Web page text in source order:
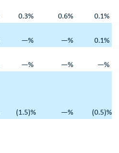
0.3% 0.6% 0.1%
—% —% 0.1%
—% —% —%
(1.5)% —% (0.5)%